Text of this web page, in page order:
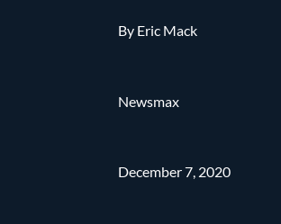
By Eric Mack
Newsmax
December 7, 2020